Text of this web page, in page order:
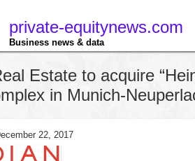
private-equitynews.com
Business news & data
Estate to acquire
in Munich-
22, 2017